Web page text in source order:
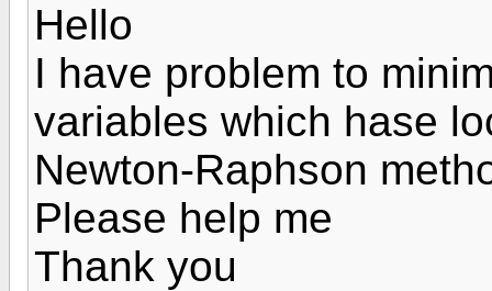
Hello
I have problem to
variables which hase
Newton-Raphson
Please help me
Thank you